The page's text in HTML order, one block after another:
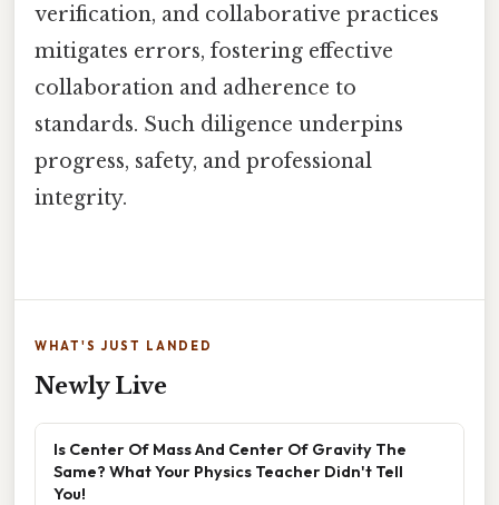
verification, and collaborative practices
mitigates errors, fostering effective
collaboration and adherence to
standards. Such diligence underpins
progress, safety, and professional
integrity.
WHAT'S JUST LANDED
Newly Live
Is Center Of Mass And Center Of Gravity The
Same? What Your Physics Teacher Didn't Tell
You!